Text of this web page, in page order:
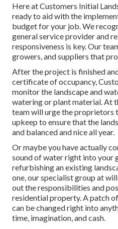
Here at Customers Initial
ready to aid with the
budget for your job. We
general service provider and
responsiveness is key. Our
growers, and suppliers that
After the project is finished
certificate of occupancy,
monitor the landscape and
watering or plant material. At
team will urge the proprietors
upkeep to ensure that the
and balanced and nice all year.
Or maybe you have actually
sound of water right into your
refurbishing an existing
one, our specialist group at
out the responsibilities and
residential property. A patch
can be changed right into
time, imagination, and cash.